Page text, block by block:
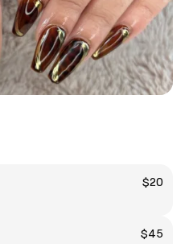
$20
$45